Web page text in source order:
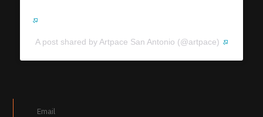
A post shared by Artpace San Antonio (@artpace)
Email